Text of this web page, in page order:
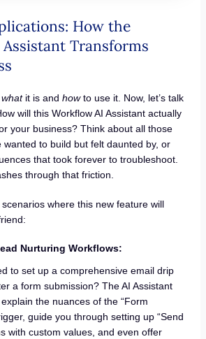
How the
Transforms
whatit is and howto use it. Now, let’s talk
will this Workflow AI Assistant actually
your business? Think about all those
wanted to build but felt daunted by, or
that took forever to troubleshoot.
through that friction.
where this new feature will
Nurturing Workflows:
to set up a comprehensive email drip
a form submission? The AI Assistant
the nuances of the “Form
guide you through setting up “Send
with custom values, and even offer